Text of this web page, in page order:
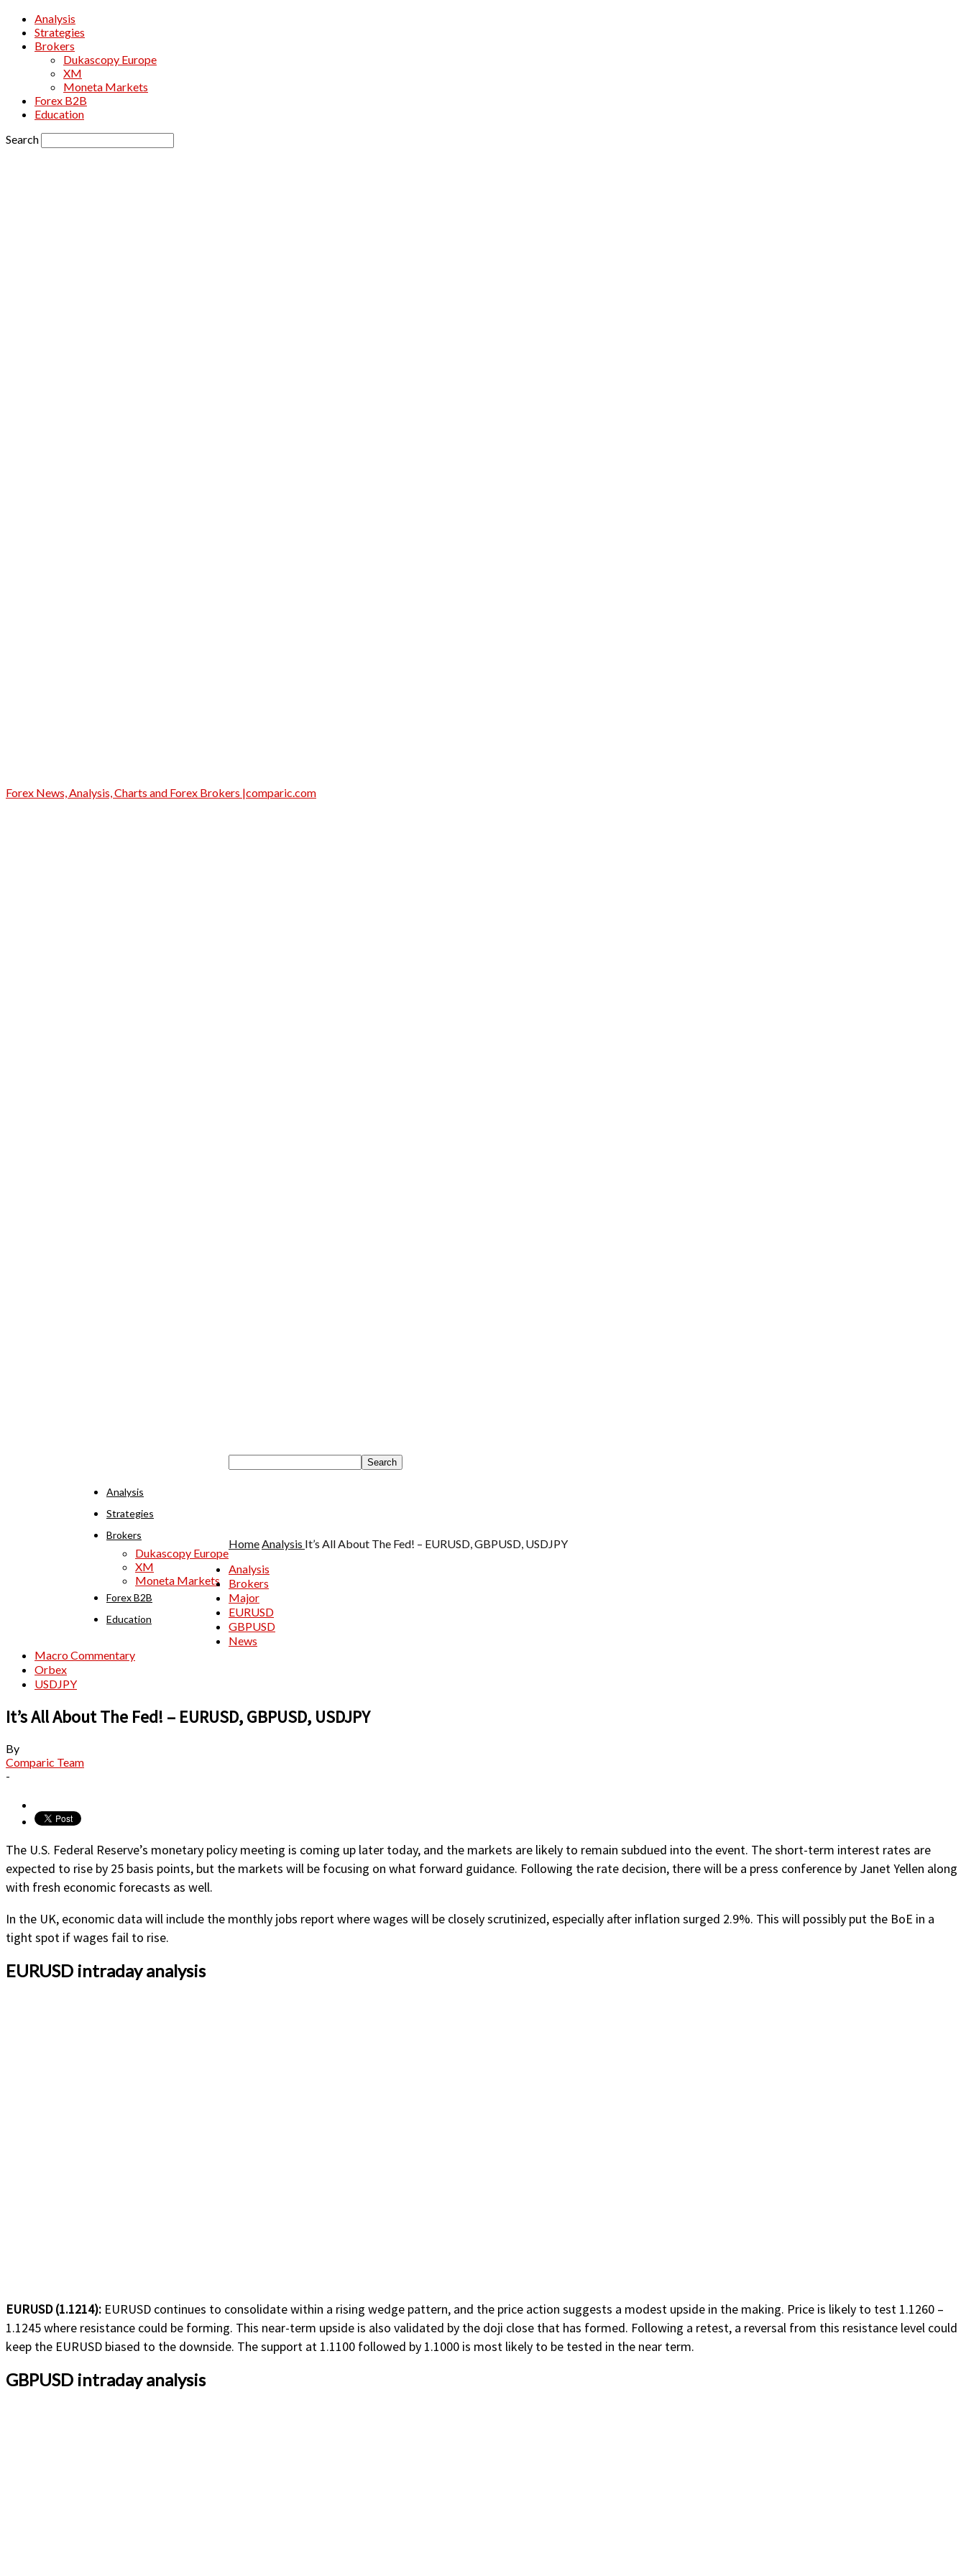
Analysis
Strategies
Brokers
Dukascopy Europe
XM
Moneta Markets
Forex B2B
Education
Search
Forex News, Analysis, Charts and Forex Brokers |comparic.com
Analysis
Strategies
Brokers
Dukascopy Europe
XM
Moneta Markets
Forex B2B
Education
Home Analysis It’s All About The Fed! – EURUSD, GBPUSD, USDJPY
Analysis
Brokers
Major
EURUSD
GBPUSD
News
Macro Commentary
Orbex
USDJPY
It’s All About The Fed! – EURUSD, GBPUSD, USDJPY
By
Comparic Team
-
The U.S. Federal Reserve’s monetary policy meeting is coming up later today, and the markets are likely to remain subdued into the event. The short-term interest rates are
expected to rise by 25 basis points, but the markets will be focusing on what forward guidance. Following the rate decision, there will be a press conference by Janet Yellen along
with fresh economic forecasts as well.
In the UK, economic data will include the monthly jobs report where wages will be closely scrutinized, especially after inflation surged 2.9%. This will possibly put the BoE in a
tight spot if wages fail to rise.
EURUSD intraday analysis
EURUSD (1.1214): EURUSD continues to consolidate within a rising wedge pattern, and the price action suggests a modest upside in the making. Price is likely to test 1.1260 –
1.1245 where resistance could be forming. This near-term upside is also validated by the doji close that has formed. Following a retest, a reversal from this resistance level could
keep the EURUSD biased to the downside. The support at 1.1100 followed by 1.1000 is most likely to be tested in the near term.
GBPUSD intraday analysis